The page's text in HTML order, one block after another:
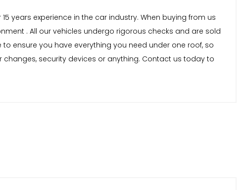
years experience in the car industry. When buying from us
. All our vehicles undergo rigorous checks and are sold
ensure you have everything you need under one roof, so
security devices or anything. Contact us today to